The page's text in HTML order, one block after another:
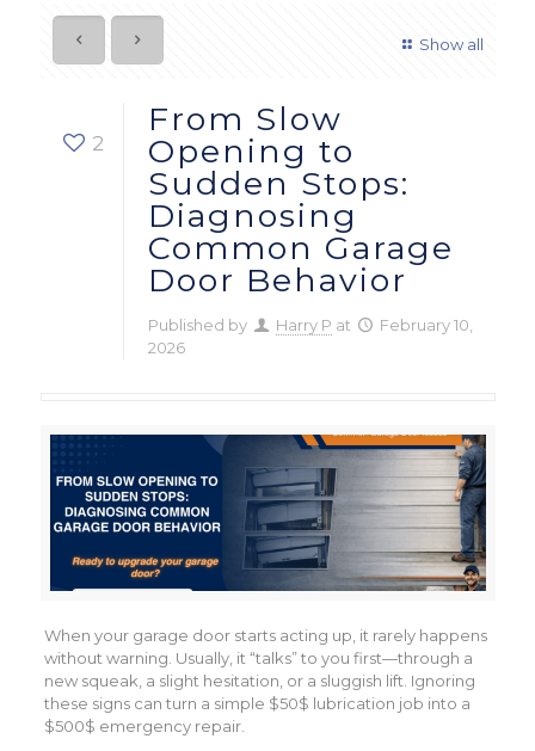
Show all
2
From Slow
Opening to
Sudden Stops:
Diagnosing
Common Garage
Door Behavior
Published by Harry P at
February 10,
2026
When your garage door starts acting up, it rarely happens
without warning. Usually, it “talks” to you first—through a
new squeak, a slight hesitation, or a sluggish lift. Ignoring
these signs can turn a simple $50$ lubrication job into a
$500$ emergency repair.